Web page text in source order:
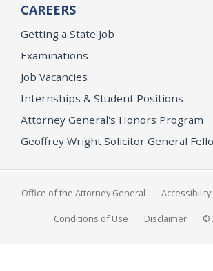
CAREERS
Getting a State Job
Examinations
Job Vacancies
Internships & Student Positions
Attorney General's Honors Program
Geoffrey Wright Solicitor General
Office of the Attorney General Accessibility
Conditions of Use Disclaimer ©